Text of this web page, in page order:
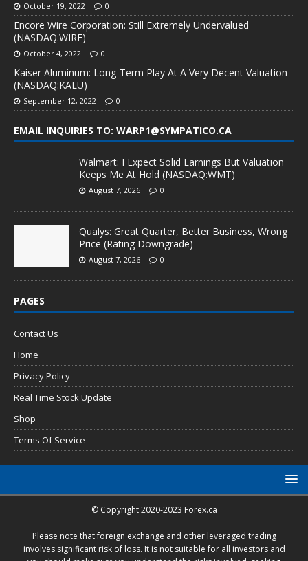
October 19, 2022 0
Encore Wire Corporation: Still Extremely Undervalued
(NASDAQ:WIRE)
October 4, 2022 0
Kaiser Aluminum: Long-Term Play At A Very Decent Valuation
(NASDAQ:KALU)
September 12, 2022 0
EMAIL INQUIRIES TO: WARP1@SYMPATICO.CA
Walmart: I Expect Solid Earnings But Valuation
Keeps Me At Hold (NASDAQ:WMT)
August 7, 2026 0
Qualys: Great Quarter, Better Business, Wrong
Price (Rating Downgrade)
August 7, 2026 0
PAGES
Contact Us
Home
Privacy Policy
Real Time Stock Update
Shop
Terms Of Service
© Copyright 2020-2023 Forex.ca
Please note that foreign exchange and other leveraged trading
involves significant risk of loss. It is not suitable for all investors and